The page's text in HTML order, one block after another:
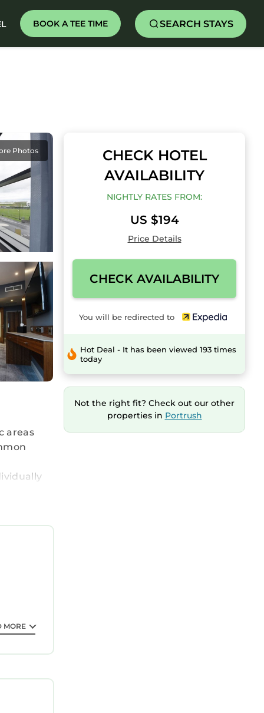
BOOK A TEE TIME SEARCH STAYS
Photos
areas
MORE
CHECK HOTEL
AVAILABILITY
NIGHTLY RATES FROM:
US $194
Price Details
CHECK AVAILABILITY
You will be redirected to
Hot Deal - It has been viewed 193 times
today
Not the right fit? Check out our other
properties in Portrush